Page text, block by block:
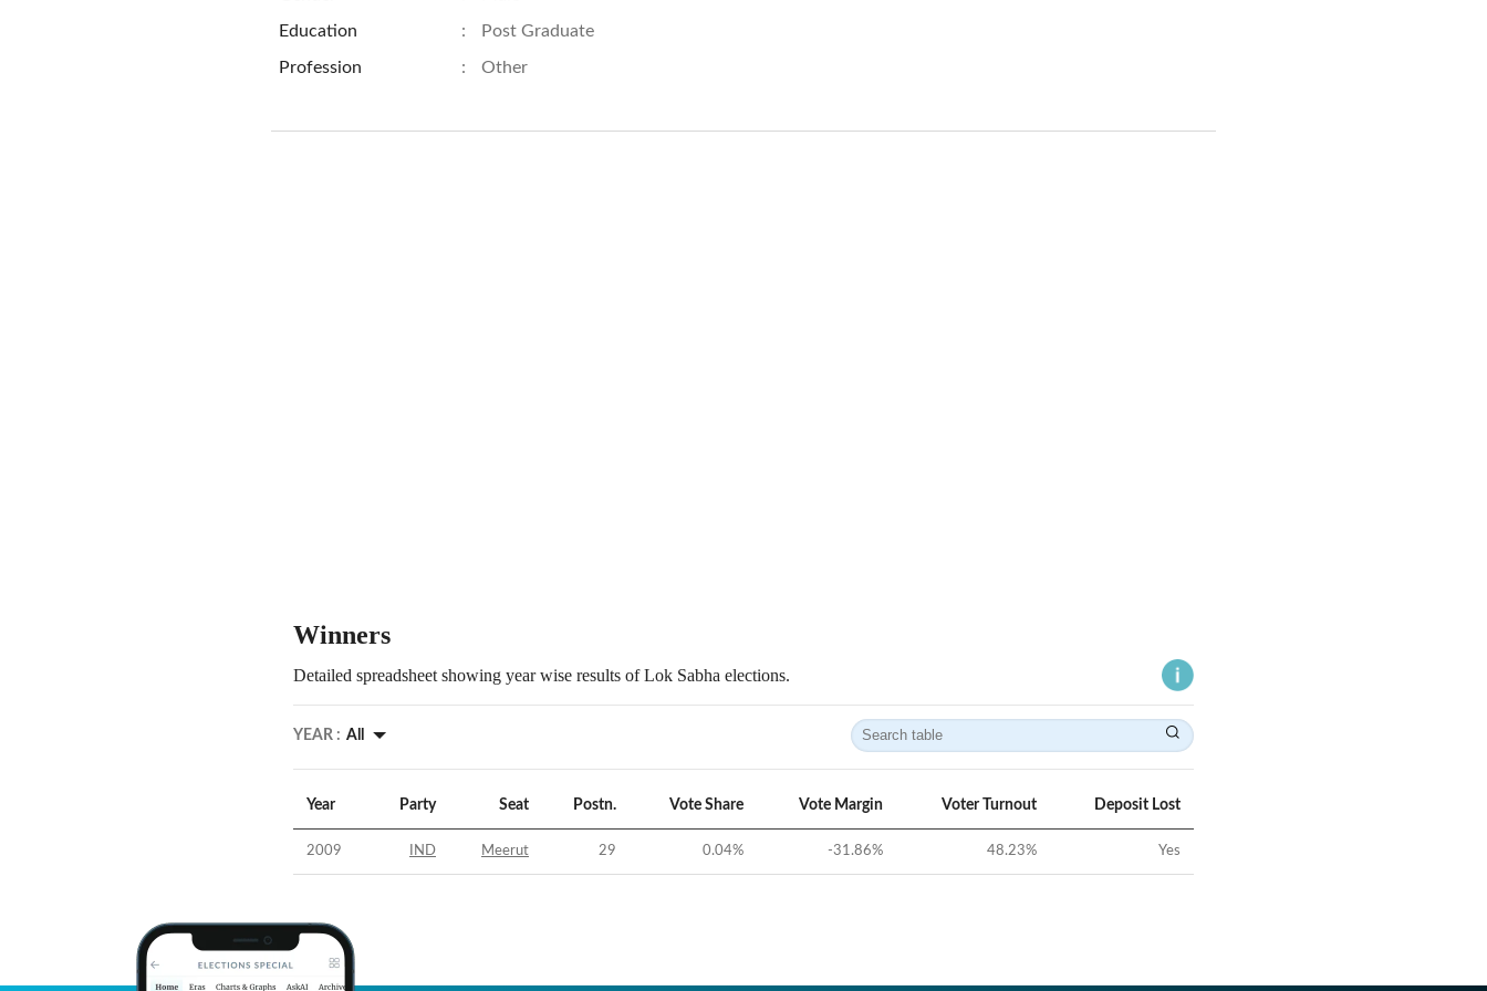
Education : Post Graduate
Profession : Other
Winners
Detailed spreadsheet showing year wise results of Lok Sabha elections.
YEAR : All
Year Party Seat Postn. Vote Share Vote Margin Voter Turnout Deposit Lost
2009 IND Meerut 29 0.04% -31.86% 48.23% Yes